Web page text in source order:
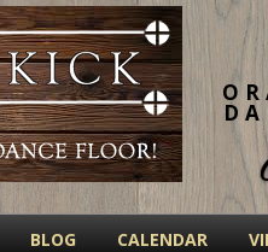
BLOG CALENDAR